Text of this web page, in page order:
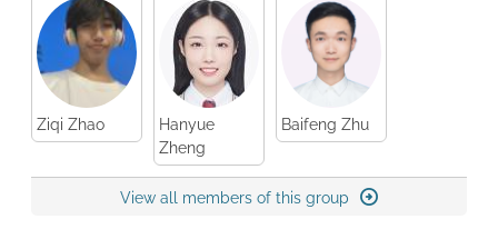
Ziqi Zhao
Hanyue
Zheng
Baifeng Zhu
View all members of this group